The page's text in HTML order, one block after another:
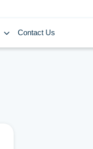
Contact Us